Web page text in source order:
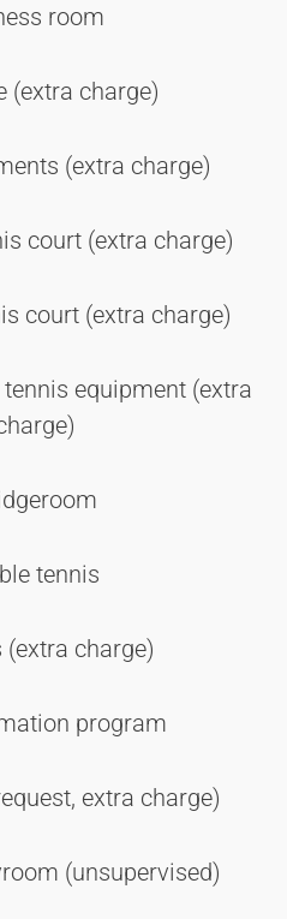
room
(extra charge)
(extra charge)
court (extra charge)
court (extra charge)
equipment (extra
tennis
(extra charge)
program
extra charge)
(unsupervised)